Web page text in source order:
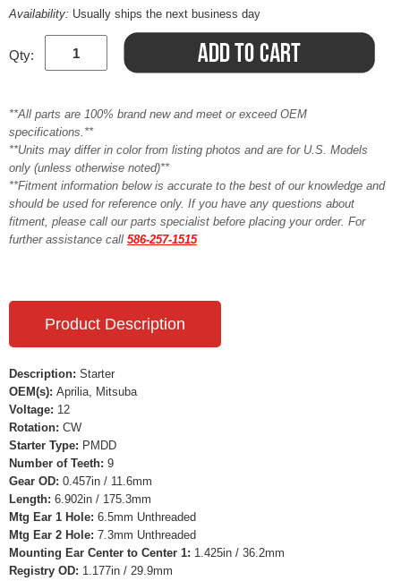
Availability: Usually ships the next business day
Qty:
**All parts are 100% brand new and meet or exceed OEM
specifications.**
**Units may differ in color from listing photos and are for U.S. Models
only (unless otherwise noted)**
**Fitment information below is accurate to the best of our knowledge and
should be used for reference only. If you have any questions about
fitment, please call our parts specialist before placing your order. For
further assistance call 586-257-1515
Product Description
Description: Starter
OEM(s): Aprilia, Mitsuba
Voltage: 12
Rotation: CW
Starter Type: PMDD
Number of Teeth: 9
Gear OD: 0.457in / 11.6mm
Length: 6.902in / 175.3mm
Mtg Ear 1 Hole: 6.5mm Unthreaded
Mtg Ear 2 Hole: 7.3mm Unthreaded
Mounting Ear Center to Center 1: 1.425in / 36.2mm
Registry OD: 1.177in / 29.9mm